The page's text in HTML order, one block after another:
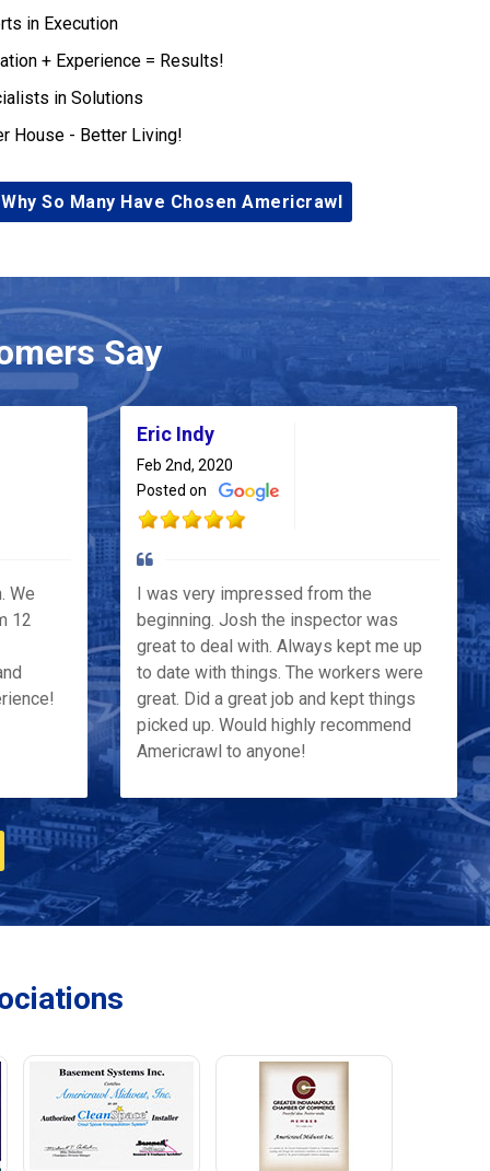
in Execution
+ Experience = Results!
in Solutions
House - Better Living!
So Many Have Chosen Americrawl
Say
We
12
Eric Indy
Feb 2nd, 2020
Posted on
I was very impressed from the
beginning. Josh the inspector was
great to deal with. Always kept me up
to date with things. The workers were
great. Did a great job and kept things
picked up. Would highly recommend
Americrawl to anyone!